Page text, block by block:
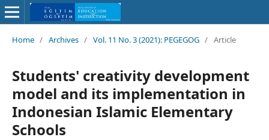
Home / Archives / Vol. 11 No. 3 (2021): PEGEGOG / Article
Students' creativity development
model and its implementation in
Indonesian Islamic Elementary
Schools